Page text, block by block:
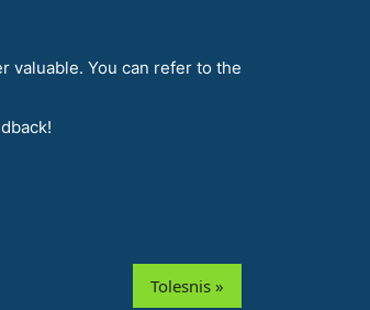
valuable. You can refer to the
Tolesnis »